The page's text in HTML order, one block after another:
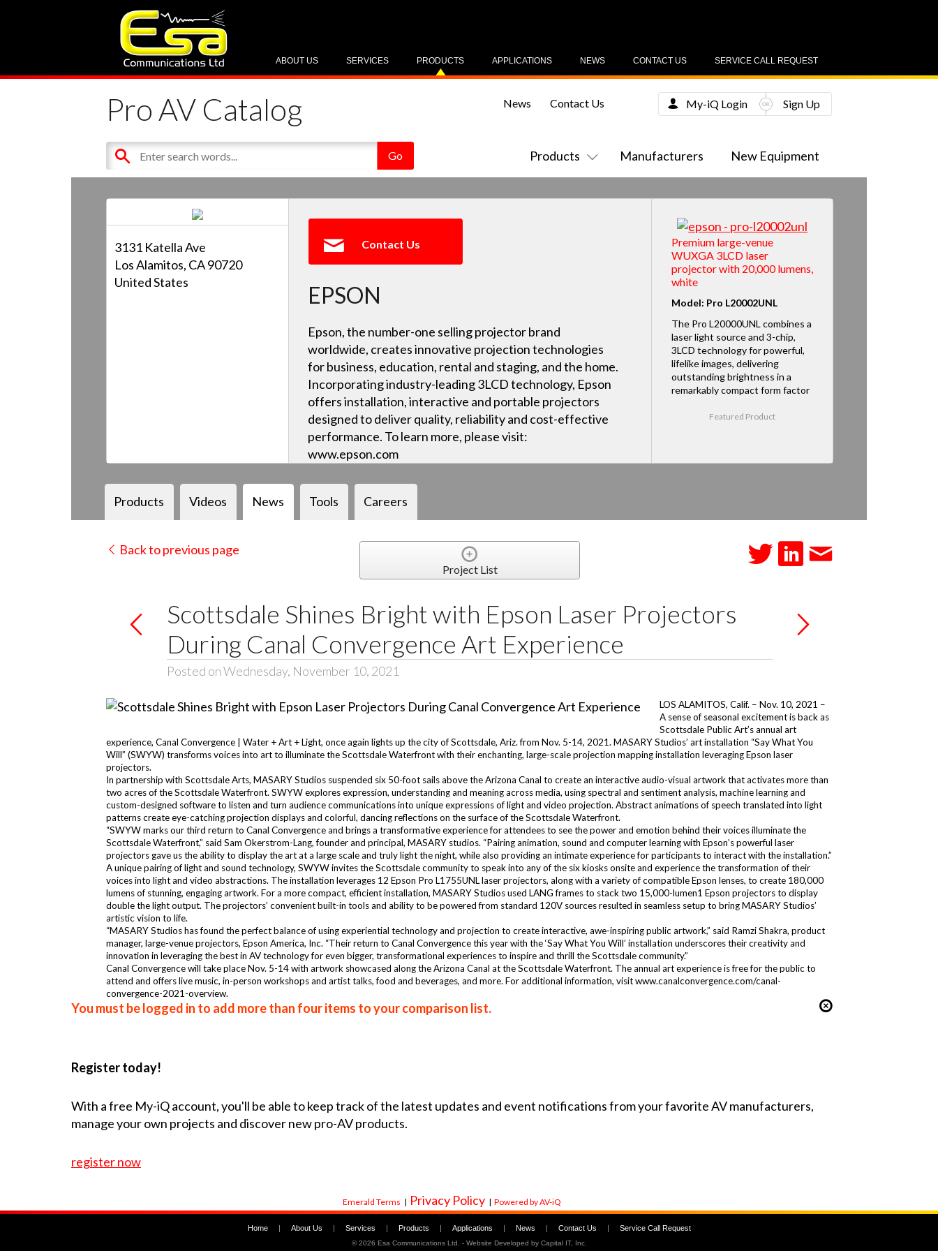
SERVICE CALL REQUEST
CONTACT US
NEWS
APPLICATIONS
PRODUCTS
SERVICES
ABOUT US
Pro AV Catalog
Products Manufacturers New Equipment
News Contact Us My-iQ Login Sign Up
3131 Katella Ave
Los Alamitos, CA 90720
United States
Contact Us
EPSON
Epson, the number-one selling projector brand
worldwide, creates innovative projection technologies
for business, education, rental and staging, and the home.
Incorporating industry-leading 3LCD technology, Epson
offers installation, interactive and portable projectors
designed to deliver quality, reliability and cost-effective
performance. To learn more, please visit:
www.epson.com
Premium large-venue
WUXGA 3LCD laser
projector with 20,000 lumens,
white
Model: Pro L20002UNL
The Pro L20000UNL combines a
laser light source and 3-chip,
3LCD technology for powerful,
lifelike images, delivering
outstanding brightness in a
remarkably compact form factor
Featured Product
Products Videos News Tools Careers
Back to previous page
Project List
Scottsdale Shines Bright with Epson Laser Projectors
During Canal Convergence Art Experience
Posted on Wednesday, November 10, 2021
LOS ALAMITOS, Calif. – Nov. 10, 2021 –
A sense of seasonal excitement is back as
Scottsdale Public Art’s annual art
experience, Canal Convergence | Water + Art + Light, once again lights up the city of Scottsdale, Ariz. from Nov. 5-14, 2021. MASARY Studios’ art installation “Say What You
Will” (SWYW) transforms voices into art to illuminate the Scottsdale Waterfront with their enchanting, large-scale projection mapping installation leveraging Epson laser
projectors.
In partnership with Scottsdale Arts, MASARY Studios suspended six 50-foot sails above the Arizona Canal to create an interactive audio-visual artwork that activates more than
two acres of the Scottsdale Waterfront. SWYW explores expression, understanding and meaning across media, using spectral and sentiment analysis, machine learning and
custom-designed software to listen and turn audience communications into unique expressions of light and video projection. Abstract animations of speech translated into light
patterns create eye-catching projection displays and colorful, dancing reflections on the surface of the Scottsdale Waterfront.
“SWYW marks our third return to Canal Convergence and brings a transformative experience for attendees to see the power and emotion behind their voices illuminate the
Scottsdale Waterfront,” said Sam Okerstrom-Lang, founder and principal, MASARY studios. “Pairing animation, sound and computer learning with Epson’s powerful laser
projectors gave us the ability to display the art at a large scale and truly light the night, while also providing an intimate experience for participants to interact with the installation.”
A unique pairing of light and sound technology, SWYW invites the Scottsdale community to speak into any of the six kiosks onsite and experience the transformation of their
voices into light and video abstractions. The installation leverages 12 Epson Pro L1755UNL laser projectors, along with a variety of compatible Epson lenses, to create 180,000
lumens of stunning, engaging artwork. For a more compact, efficient installation, MASARY Studios used LANG frames to stack two 15,000-lumen1 Epson projectors to display
double the light output. The projectors’ convenient built-in tools and ability to be powered from standard 120V sources resulted in seamless setup to bring MASARY Studios’
artistic vision to life.
“MASARY Studios has found the perfect balance of using experiential technology and projection to create interactive, awe-inspiring public artwork,” said Ramzi Shakra, product
manager, large-venue projectors, Epson America, Inc. “Their return to Canal Convergence this year with the ‘Say What You Will’ installation underscores their creativity and
innovation in leveraging the best in AV technology for even bigger, transformational experiences to inspire and thrill the Scottsdale community.”
Canal Convergence will take place Nov. 5-14 with artwork showcased along the Arizona Canal at the Scottsdale Waterfront. The annual art experience is free for the public to
attend and offers live music, in-person workshops and artist talks, food and beverages, and more. For additional information, visit www.canalconvergence.com/canal-
convergence-2021-overview.
You must be logged in to add more than four items to your comparison list.
Register today!
With a free My-iQ account, you'll be able to keep track of the latest updates and event notifications from your favorite AV manufacturers,
manage your own projects and discover new pro-AV products.
register now
Emerald Terms | Privacy Policy | Powered by AV-iQ
Home About Us Services Products Applications News Contact Us Service Call Request
©2026 Esa Communications Ltd. - Website Developed by Capital IT, Inc.